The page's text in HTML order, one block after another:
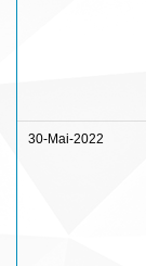
30-Mai-2022